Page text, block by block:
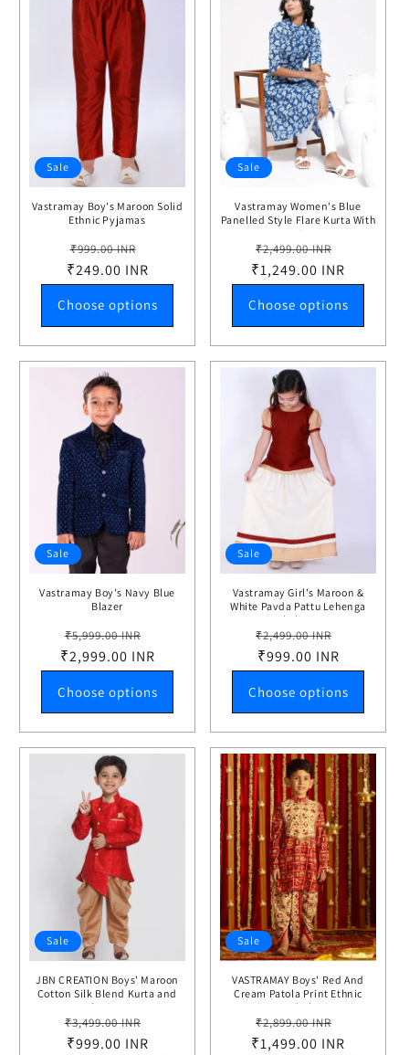
Sale
Vastramay Boy's Maroon Solid
Ethnic Pyjamas
Regular
price
₹999.00 INR
price
₹249.00 INR
Choose options
Sale
Vastramay Women's Blue
Panelled Style Flare Kurta With
Leggings
Regular
price
₹2,499.00 INR
price
₹1,249.00 INR
Choose options
Sale
Vastramay Boy's Navy Blue
Blazer
Regular
price
₹5,999.00 INR
price
₹2,999.00 INR
Choose options
Sale
Vastramay Girl's Maroon &
White Pavda Pattu Lehenga
Choli Set
Regular
price
₹2,499.00 INR
₹999.00 INR
Choose options
Sale
JBN CREATION Boys' Maroon
Cotton Silk Blend Kurta and
Dhoti Set
Regular
price
₹3,499.00 INR
₹999.00 INR
Sale
VASTRAMAY Boys' Red And
Cream Patola Print Ethnic
Kurta And Dhoti Set
Regular
price
₹2,899.00 INR
price
₹1,499.00 INR